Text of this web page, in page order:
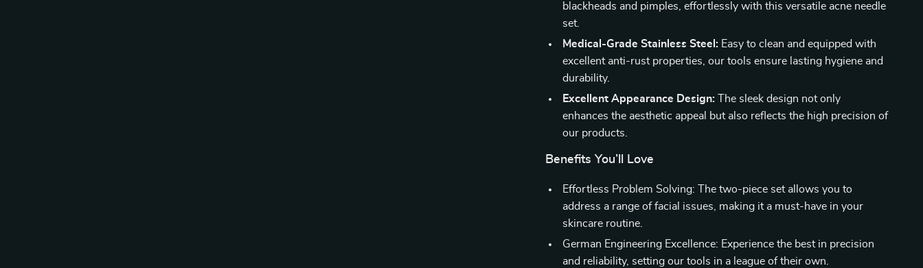
blackheads and pimples, effortlessly with this versatile acne needle
set.
Medical-Grade Stainless Steel: Easy to clean and equipped with
excellent anti-rust properties, our tools ensure lasting hygiene and
durability.
Excellent Appearance Design: The sleek design not only
enhances the aesthetic appeal but also reflects the high precision of
our products.
Benefits You’ll Love
Effortless Problem Solving: The two-piece set allows you to
address a range of facial issues, making it a must-have in your
skincare routine.
German Engineering Excellence: Experience the best in precision
and reliability, setting our tools in a league of their own.